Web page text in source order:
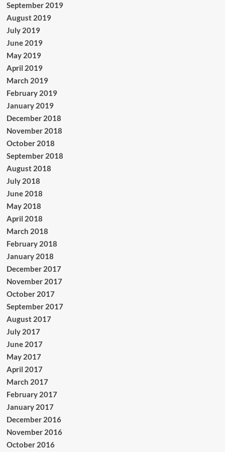
September 2019
August 2019
July 2019
June 2019
May 2019
April 2019
March 2019
February 2019
January 2019
December 2018
November 2018
October 2018
September 2018
August 2018
July 2018
June 2018
May 2018
April 2018
March 2018
February 2018
January 2018
December 2017
November 2017
October 2017
September 2017
August 2017
July 2017
June 2017
May 2017
April 2017
March 2017
February 2017
January 2017
December 2016
November 2016
October 2016